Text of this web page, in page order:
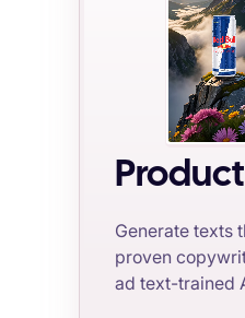
Generate texts
proven
ad text-trained